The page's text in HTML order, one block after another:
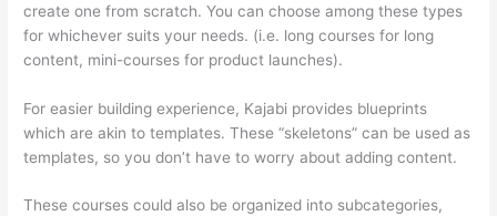
create one from scratch. You can choose among these types
for whichever suits your needs. (i.e. long courses for long
content, mini-courses for product launches).
For easier building experience, Kajabi provides blueprints
which are akin to templates. These “skeletons” can be used as
templates, so you don’t have to worry about adding content.
These courses could also be organized into subcategories,